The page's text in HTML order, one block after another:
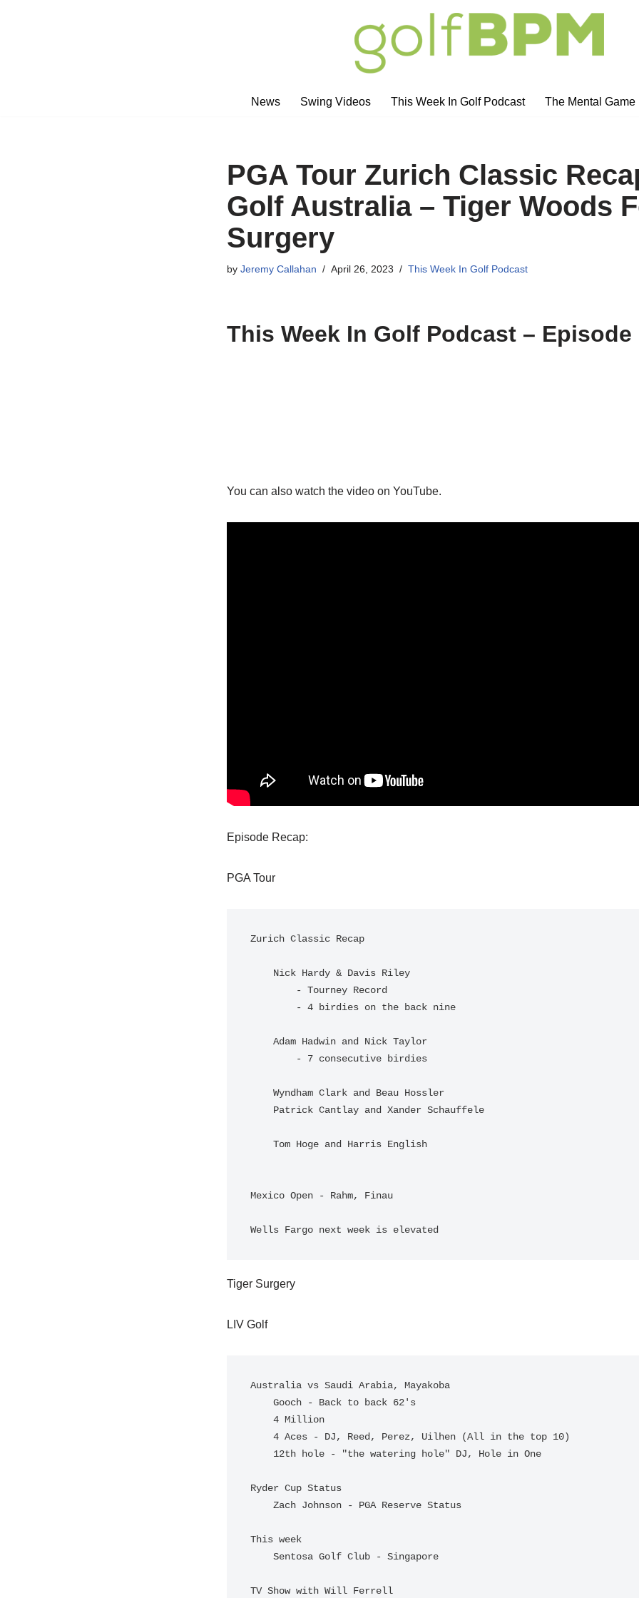
News
Swing Videos This Week In Golf Podcast The Mental Game
PGA Tour Zurich Classic
Golf Australia – Tiger Woods
Surgery
byJeremy Callahan April 26, 2023 This Week In Golf Podcast
This Week In Golf Podcast – Episode
You can also watch the video on YouTube.
Episode Recap:
PGA Tour
Zurich Classic Recap
    Adam Hadwin and Nick Taylor
    Wyndham Clark and Beau Hossler
    Tom Hoge and Harris English
Mexico Open - Rahm, Finau
Wells Fargo next week is elevated
Tiger Surgery
LIV Golf
Australia vs Saudi Arabia, Mayakoba
    Gooch - Back to back 62's
    4 Million
    4 Aces - DJ, Reed, Perez, Uilhen (All in the top 10)
Ryder Cup Status
    Zach Johnson - PGA Reserve Status
This week
    Sentosa Golf Club - Singapore
TV Show with Will Ferrell